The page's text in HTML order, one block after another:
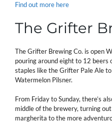
Find out more here
The Grifter
The Grifter Brewing Co. is open
pouring around eight to 12 beers
staples like the Grifter Pale Ale
Watermelon Pilsner.
From Friday to Sunday, there’s
middle of the brewery, turning
margherita to the more